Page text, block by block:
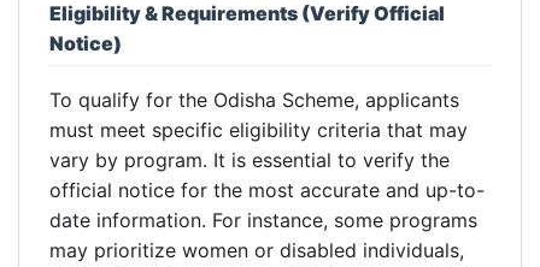
Eligibility & Requirements (Verify Official
Notice)
To qualify for the Odisha Scheme, applicants
must meet specific eligibility criteria that may
vary by program. It is essential to verify the
official notice for the most accurate and up-to-
date information. For instance, some programs
may prioritize women or disabled individuals,